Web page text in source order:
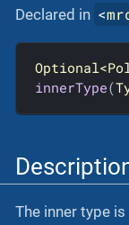
Declared in <
innerType(
The inner type